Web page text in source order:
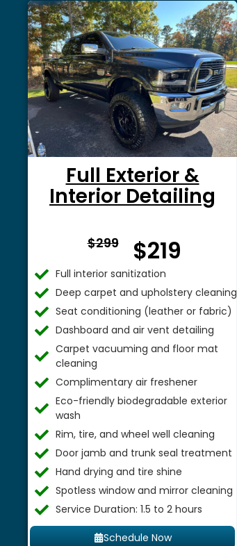
Full Exterior &
Interior Detailing
$299 $219
Full interior sanitization
Deep carpet and upholstery cleaning
Seat conditioning (leather or fabric)
Dashboard and air vent detailing
Carpet vacuuming and floor mat
cleaning
Complimentary air freshener
Eco-friendly biodegradable exterior
wash
Rim, tire, and wheel well cleaning
Door jamb and trunk seal treatment
Hand drying and tire shine
Spotless window and mirror cleaning
Service Duration: 1.5 to 2 hours
Schedule Now